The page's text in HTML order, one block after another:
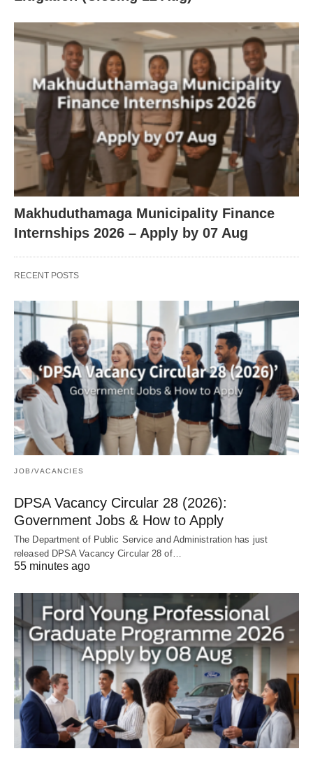
Makhuduthamaga Municipality Finance
Internships 2026 – Apply by 07 Aug
RECENT POSTS
JOB/VACANCIES
DPSA Vacancy Circular 28 (2026):
Government Jobs & How to Apply
The Department of Public Service and Administration has just
released DPSA Vacancy Circular 28 of…
55 minutes ago